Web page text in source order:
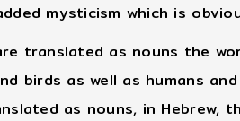
mysticism which is
translated as nouns the
birds as well as humans
as nouns, in Hebrew,